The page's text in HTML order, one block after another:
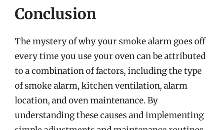
Conclusion
The mystery of why your smoke alarm goes off
every time you use your oven can be attributed
to a combination of factors, including the type
of smoke alarm, kitchen ventilation, alarm
location, and oven maintenance. By
understanding these causes and implementing